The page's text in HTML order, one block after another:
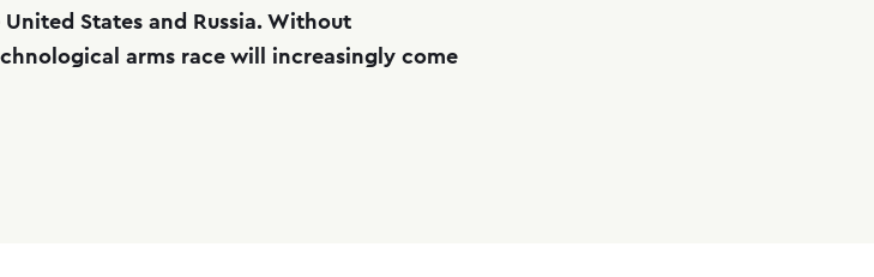
States and Russia. Without
arms race will increasingly come